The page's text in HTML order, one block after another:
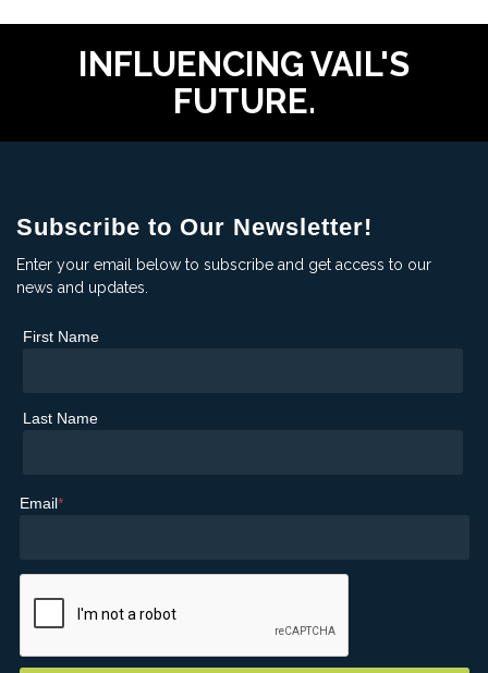
INFLUENCING VAIL'S
FUTURE.
Subscribe to Our Newsletter!
Enter your email below to subscribe and get access to our
news and updates.
First Name
Last Name
Email*